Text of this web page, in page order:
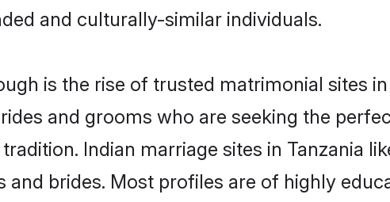
and culturally-similar individuals.
is the rise of trusted matrimonial sites
and grooms who are seeking the
Indian marriage sites in Tanzania
and brides. Most profiles are of highly